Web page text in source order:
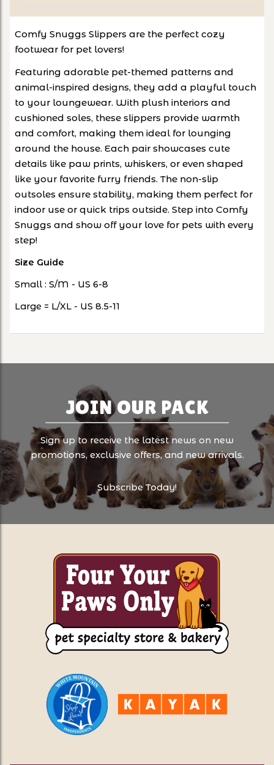
Comfy Snuggs Slippers are the perfect cozy
footwear for pet lovers!
Featuring adorable pet-themed patterns and
animal-inspired designs, they add a playful touch
to your loungewear. With plush interiors and
cushioned soles, these slippers provide warmth
and comfort, making them ideal for lounging
around the house. Each pair showcases cute
details like paw prints, whiskers, or even shaped
like your favorite furry friends. The non-slip
outsoles ensure stability, making them perfect for
indoor use or quick trips outside. Step into Comfy
Snuggs and show off your love for pets with every
step!
Size Guide
Small : S/M - US 6-8
Large = L/XL - US 8.5-11
JOIN OUR PACK
Sign up to receive the latest news on new
promotions, exclusive offers, and new arrivals.
Subscribe Today!